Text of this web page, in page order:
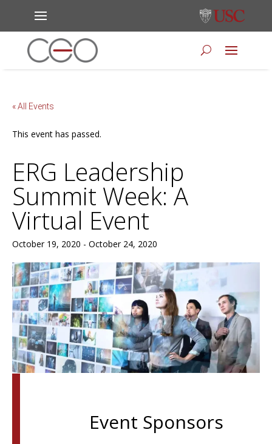
« All Events
This event has passed.
ERG Leadership
Summit Week: A
Virtual Event
October 19, 2020 - October 24, 2020
Event Sponsors